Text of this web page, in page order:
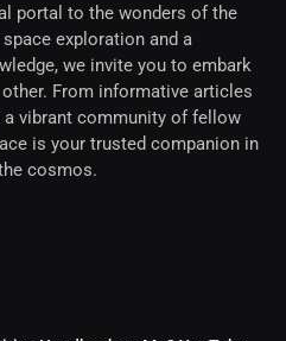
portal to the wonders of the
exploration and a
we invite you to embark
From informative articles
vibrant community of fellow
is your trusted companion in
cosmos.